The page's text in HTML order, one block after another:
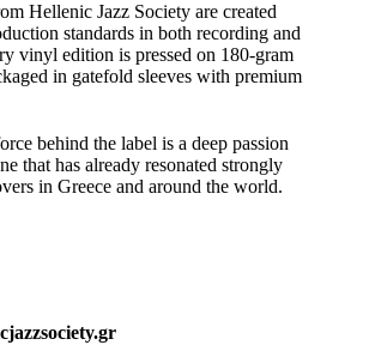
Hellenic Jazz Society are created
standards in both recording and
vinyl edition is pressed on 180‑gram
in gatefold sleeves with premium
behind the label is a deep passion
that has already resonated strongly
in Greece and around the world.